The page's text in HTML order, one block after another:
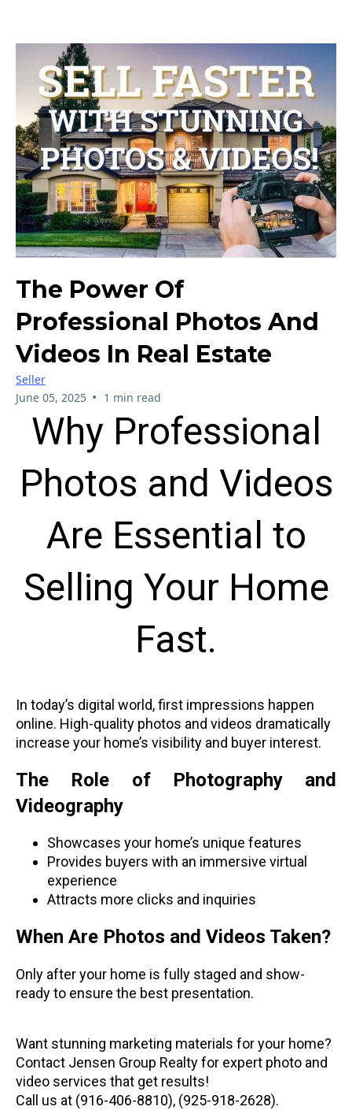
The Power Of
Professional Photos And
Videos In Real Estate
Seller
June 05, 2025 • 1 min read
Why Professional
Photos and Videos
Are Essential to
Selling Your Home
Fast.
In today’s digital world, first impressions happen
online. High-quality photos and videos dramatically
increase your home’s visibility and buyer interest.
The Role of Photography and
Videography
Showcases your home’s unique features
Provides buyers with an immersive virtual
experience
Attracts more clicks and inquiries
When Are Photos and Videos Taken?
Only after your home is fully staged and show-
ready to ensure the best presentation.
Want stunning marketing materials for your home?
Contact Jensen Group Realty for expert photo and
video services that get results!
Call us at (916-406-8810), (925-918-2628).